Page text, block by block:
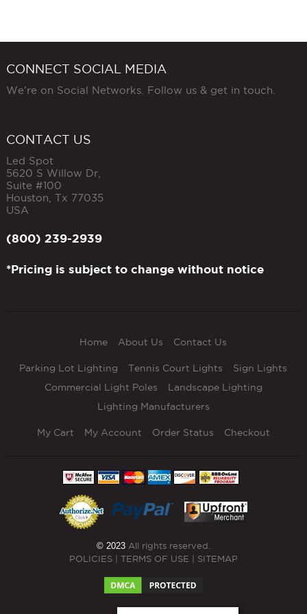
CONNECT SOCIAL MEDIA
We're on Social Networks. Follow us & get in touch.
CONTACT US
Led Spot
5620 S Willow Dr,
Suite #100
Houston Tx 77035
USA
(800) 239-2939
*Pricing is subject to change without notice
Home About Us Contact Us
Parking Lot Lighting Tennis Court Lights
Sign Lights
Commercial Light Poles
Landscape Lighting
Lighting Manufacturers
My Cart My Account Order Status Checkout
© 2023All rights reserved.
POLICIES| TERMS OF USE | SITEMAP